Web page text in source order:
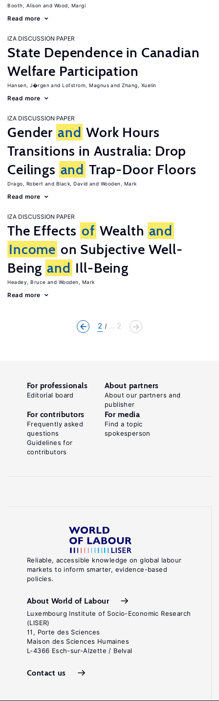
Booth, Alison Wood, Margi
Read more
IZA DISCUSSION PAPER
State Dependence in Canadian
Welfare Participation
Hansen, J�rgen Lofstrom, Magnus Zhang, Xuelin
Read more
IZA DISCUSSION PAPER
Gender and Work Hours
Transitions in Australia: Drop
Ceilings and Trap-Door Floors
Drago, Robert Black, David Wooden, Mark
Read more
IZA DISCUSSION PAPER
The Effects of Wealth and
Income on Subjective Well-
Being and Ill-Being
Headey, Bruce Wooden, Mark
Read more
2 ... 2
Reliable, accessible knowledge on global labour
markets to inform smarter, evidence-based
policies.
About World of Labour
Luxembourg Institute of Socio-Economic Research
(LISER)
11, Porte des Sciences
Maison des Sciences Humaines
L-4366 Esch-sur-Alzette / Belval
Contact us
For professionals
Editorial board
About partners
About our partners and
publisher
For contributors
Frequently asked
questions
Guidelines for
contributors
For media
Find a topic
spokesperson